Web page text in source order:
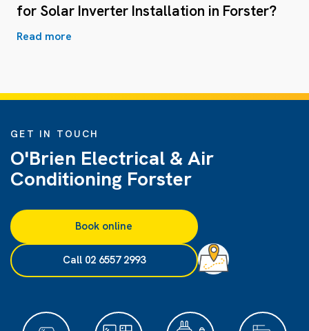
for Solar Inverter Installation in Forster?
Read more
GET IN TOUCH
O'Brien Electrical & Air
Conditioning Forster
Book online
Call 02 6557 2993